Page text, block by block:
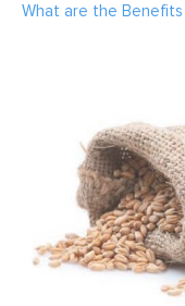
What are the